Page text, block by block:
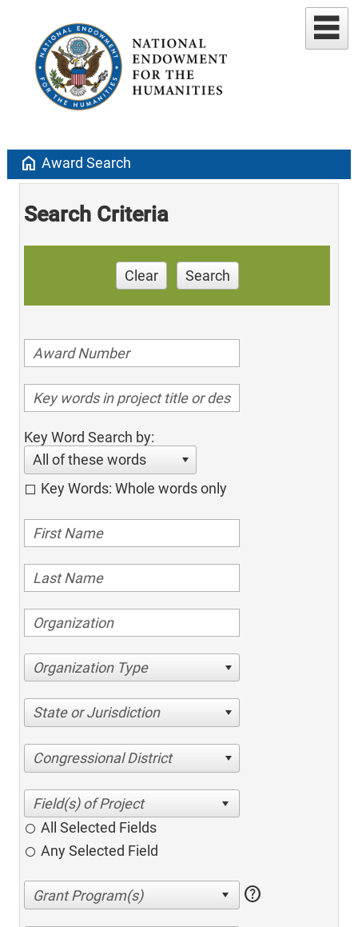
home Award Search
Search Criteria
Clear Search
Key Word Search by:
All of these words
Key Words: Whole words only
Organization Type
State or Jurisdiction
Congressional District
All Selected Fields
Any Selected Field
help